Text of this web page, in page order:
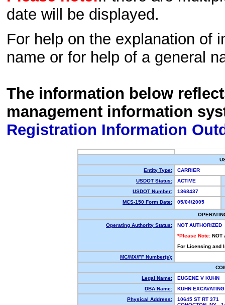
date will be displayed.
For help on the explanation of
name or for help of a general
The information below
management information
Registration Information
Entity Type:
CARRIER
USDOT Status:
ACTIVE
USDOT Number:
1368437
MCS-150 Form Date:
05/04/2005
Operating Authority Status:
NOT AUTHORIZED
*Please Note: NOT
For Licensing and
MC/MX/FF Number(s):
Legal Name:
EUGENE V KUHN
DBA Name:
KUHN
Physical Address:
10645 ST RT 371